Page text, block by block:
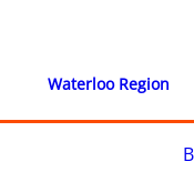
Waterloo Region